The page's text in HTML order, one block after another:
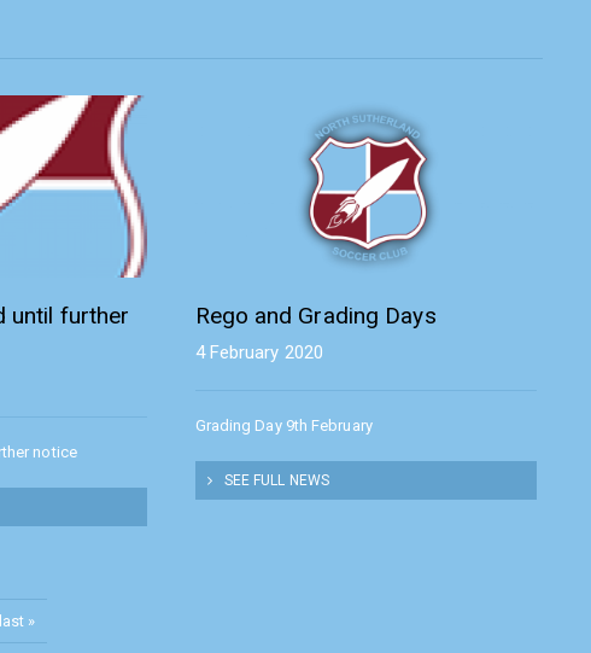
until further
notice
Rego and Grading Days
4 February 2020
Grading Day 9th February
SEE FULL NEWS
last »